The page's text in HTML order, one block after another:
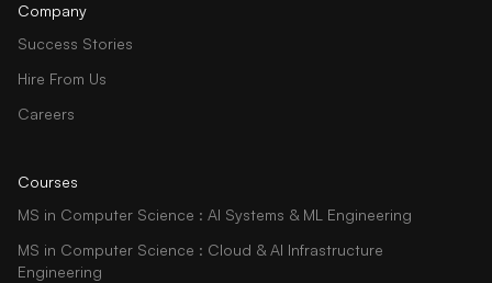
Company
Success Stories
Hire From Us
Careers
Courses
MS in Computer Science : AI Systems & ML Engineering
MS in Computer Science : Cloud & AI Infrastructure
Engineering